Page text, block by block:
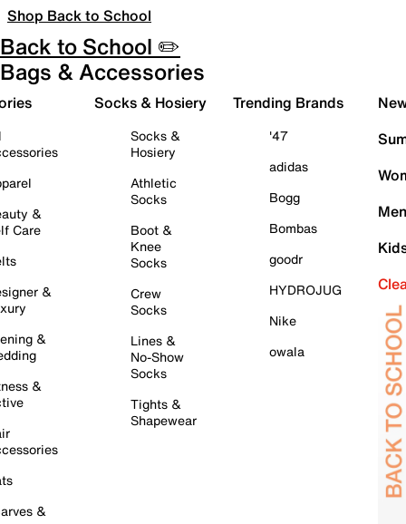
Shop Back to School
Back to School ✏️
Bags & Accessories
&
Care
&
&
&
&
Socks & Hosiery
Socks &
Hosiery
Athletic
Socks
Boot &
Knee
Socks
Crew
Socks
Lines &
No-Show
Socks
Tights &
Shapewear
Trending Brands
'47
adidas
Bogg
Bombas
goodr
HYDROJUG
Nike
owala